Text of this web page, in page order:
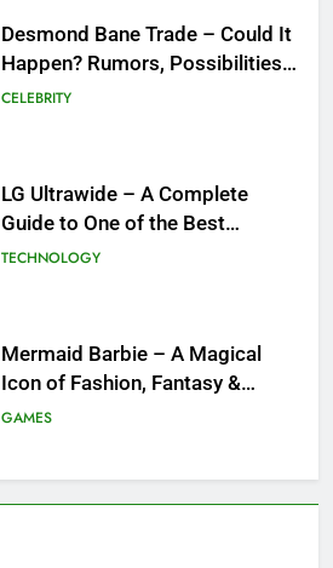
Desmond Bane Trade – Could It
Happen? Rumors, Possibilities,
and What a Trade Would Mean
CELEBRITY
LG Ultrawide – A Complete
Guide to One of the Best
Ultrawide Monitor Experiences
TECHNOLOGY
Mermaid Barbie – A Magical
Icon of Fashion, Fantasy &
Childhood Imagination
GAMES